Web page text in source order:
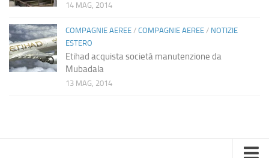
14 MAG, 2014
COMPAGNIE AEREE / COMPAGNIE AEREE / NOTIZIE
ESTERO
Etihad acquista società manutenzione da
Mubadala
13 MAG, 2014